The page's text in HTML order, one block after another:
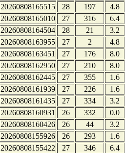
20260808165515
28 197
4.8
20260808165010
27 316
6.4
20260808164504
28 21
3.2
20260808163955
27 2
4.8
20260808163451
27 176
8.0
20260808162950
27 210
8.0
20260808162445
27 355
1.6
20260808161939
27 226
1.6
20260808161435
27 334
3.2
20260808160931
26 332
0.0
20260808160426
26 44
3.2
20260808155926
26 293
1.6
20260808155422
27 346
6.4